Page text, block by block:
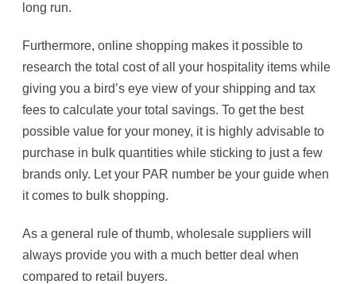
long run.
Furthermore, online shopping makes it possible to
research the total cost of all your hospitality items while
giving you a bird’s eye view of your shipping and tax
fees to calculate your total savings. To get the best
possible value for your money, it is highly advisable to
purchase in bulk quantities while sticking to just a few
brands only. Let your PAR number be your guide when
it comes to bulk shopping.
As a general rule of thumb, wholesale suppliers will
always provide you with a much better deal when
compared to retail buyers.